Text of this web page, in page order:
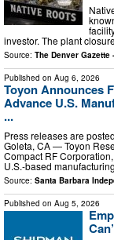
investor. The plant
Source: The Denver Gazette
Published on Aug 6, 2026
Toyon Announces
Advance U.S.
...
Press releases are
Goleta, CA — Toyon
Compact RF
U.S.-based
Source: Santa Barbara
Published on Aug 5, 2026